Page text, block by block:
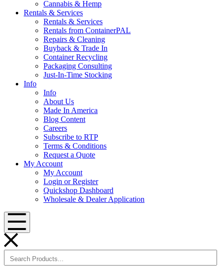
Cannabis & Hemp
Rentals & Services
Rentals & Services
Rentals from ContainerPAL
Repairs & Cleaning
Buyback & Trade In
Container Recycling
Packaging Consulting
Just-In-Time Stocking
Info
Info
About Us
Made In America
Blog Content
Careers
Subscribe to RTP
Terms & Conditions
Request a Quote
My Account
My Account
Login or Register
Quickshop Dashboard
Wholesale & Dealer Application
Menu